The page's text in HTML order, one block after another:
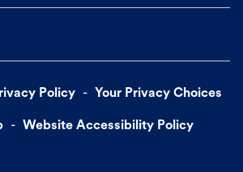
Policy Your Privacy Choices
Website Accessibility Policy